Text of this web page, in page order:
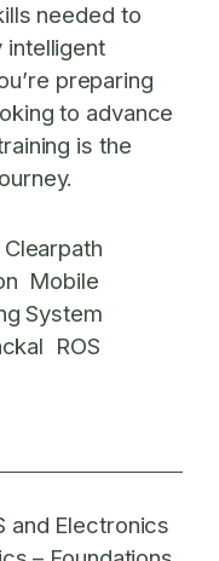
needed to
intelligent
preparing
to advance
is the
Clearpath
Mobile
System
ROS
and Electronics